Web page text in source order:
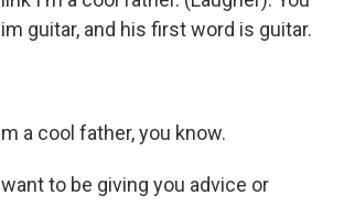
guitar, and his first word is guitar.
a cool father, you know.
want to be giving you advice or